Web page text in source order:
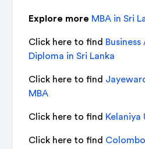
Explore more MBA in Sri
Click here to find
Diploma in Sri Lanka
Click here to find
MBA
Click here to find Kelaniya
Click here to find